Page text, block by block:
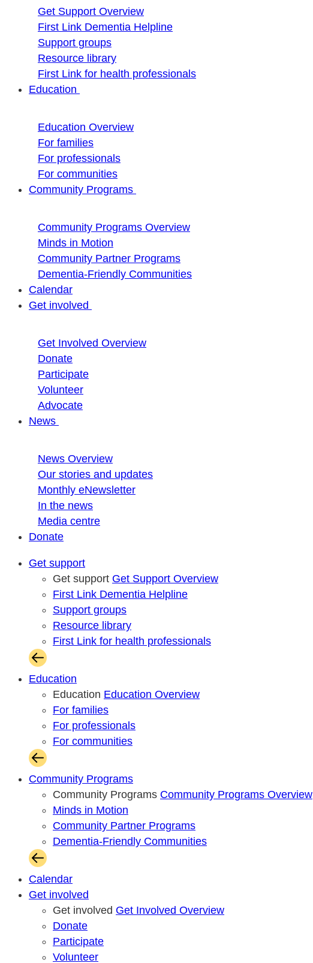
Get Support Overview
First Link Dementia Helpline
Support groups
Resource library
First Link for health professionals
Education
Education Overview
For families
For professionals
For communities
Community Programs
Community Programs Overview
Minds in Motion
Community Partner Programs
Dementia-Friendly Communities
Calendar
Get involved
Get Involved Overview
Donate
Participate
Volunteer
Advocate
News
News Overview
Our stories and updates
Monthly eNewsletter
In the news
Media centre
Donate
Get support
Get support Get Support Overview
First Link Dementia Helpline
Support groups
Resource library
First Link for health professionals
Education
Education Education Overview
For families
For professionals
For communities
Community Programs
Community Programs Community Programs Overview
Minds in Motion
Community Partner Programs
Dementia-Friendly Communities
Calendar
Get involved
Get involved Get Involved Overview
Donate
Participate
Volunteer